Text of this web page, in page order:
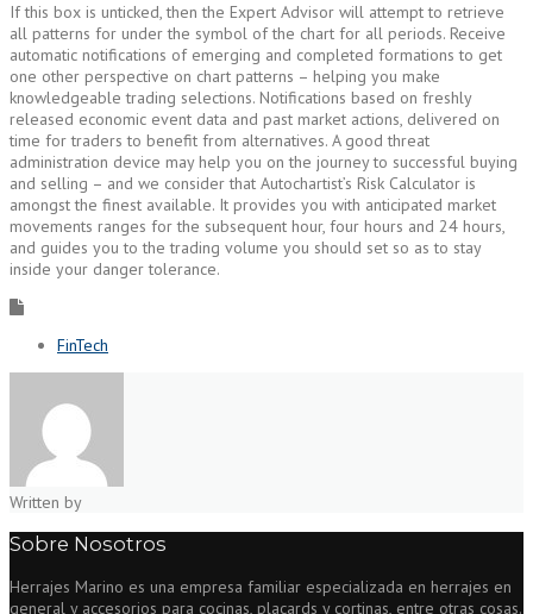
If this box is unticked, then the Expert Advisor will attempt to retrieve
all patterns for under the symbol of the chart for all periods. Receive
automatic notifications of emerging and completed formations to get
one other perspective on chart patterns – helping you make
knowledgeable trading selections. Notifications based on freshly
released economic event data and past market actions, delivered on
time for traders to benefit from alternatives. A good threat
administration device may help you on the journey to successful buying
and selling – and we consider that Autochartist’s Risk Calculator is
amongst the finest available. It provides you with anticipated market
movements ranges for the subsequent hour, four hours and 24 hours,
and guides you to the trading volume you should set so as to stay
inside your danger tolerance.
FinTech
Written by
Sobre Nosotros
Herrajes Marino es una empresa familiar especializada en herrajes en
general y accesorios para cocinas, placards y cortinas, entre otras cosas.